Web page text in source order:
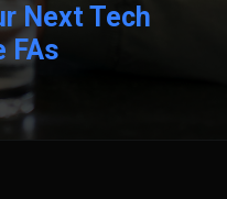
Next Tech
FAs